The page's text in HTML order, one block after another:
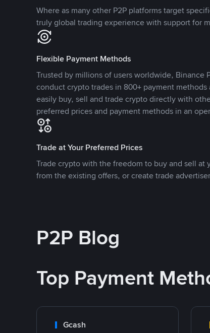
Where as many other P2P platforms target
truly global trading experience with support for
Flexible Payment Methods
Trusted by millions of users worldwide, Binance
conduct crypto trades in 800+ payment
easily buy, sell and trade crypto directly with
preferred prices and payment methods in an
Trade at Your Preferred Prices
Trade crypto with the freedom to buy and sell at
from the existing offers, or create trade
P2P Blog
Top Payment
Gcash